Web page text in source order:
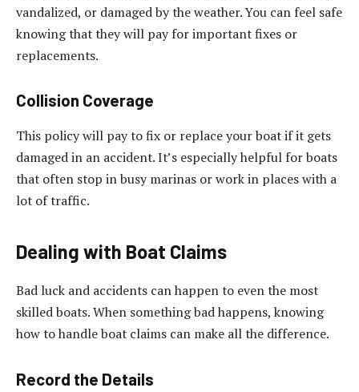
vandalized, or damaged by the weather. You can feel safe
knowing that they will pay for important fixes or
replacements.
Collision Coverage
This policy will pay to fix or replace your boat if it gets
damaged in an accident. It’s especially helpful for boats
that often stop in busy marinas or work in places with a
lot of traffic.
Dealing with Boat Claims
Bad luck and accidents can happen to even the most
skilled boats. When something bad happens, knowing
how to handle boat claims can make all the difference.
Record the Details